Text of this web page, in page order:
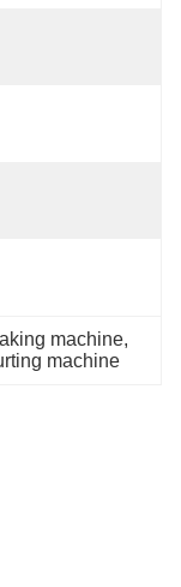
machine,
machine